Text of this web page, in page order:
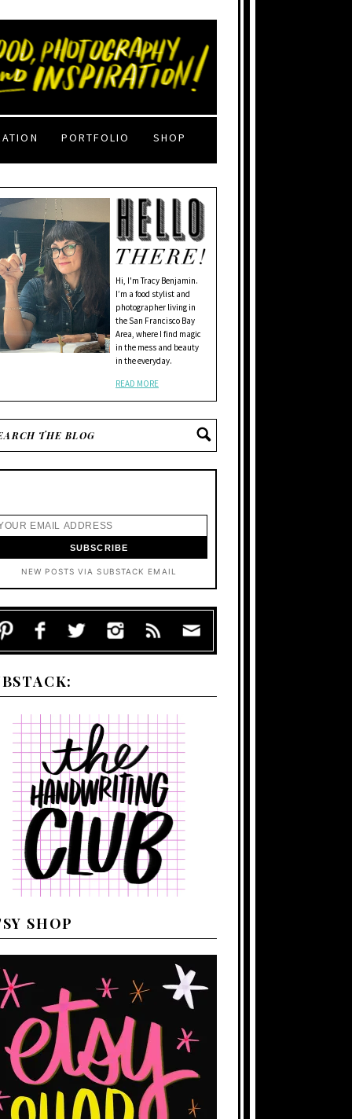
PORTFOLIO SHOP
Hi, I'm Tracy Benjamin.
I’m a food stylist and
photographer living in
the San Francisco Bay
Area, where I find magic
in the mess and beauty
in the everyday.
READ MORE
NEW POSTS VIA SUBSTACK EMAIL
SHOP